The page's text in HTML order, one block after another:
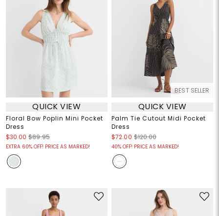
QUICK VIEW
Floral Bow Poplin Mini Pocket
Dress
$30.00 $89.95
EXTRA 60% OFF! PRICE AS MARKED!
BEST SELLER
QUICK VIEW
Palm Tie Cutout Midi Pocket
Dress
$72.00 $120.00
40% OFF! PRICE AS MARKED!